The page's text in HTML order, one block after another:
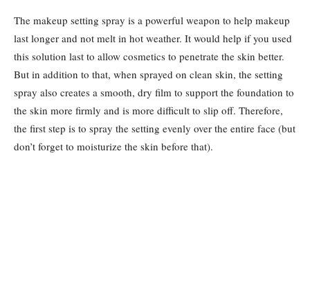
The makeup setting spray is a powerful weapon to help makeup
last longer and not melt in hot weather. It would help if you used
this solution last to allow cosmetics to penetrate the skin better.
But in addition to that, when sprayed on clean skin, the setting
spray also creates a smooth, dry film to support the foundation to
the skin more firmly and is more difficult to slip off. Therefore,
the first step is to spray the setting evenly over the entire face (but
don’t forget to moisturize the skin before that).